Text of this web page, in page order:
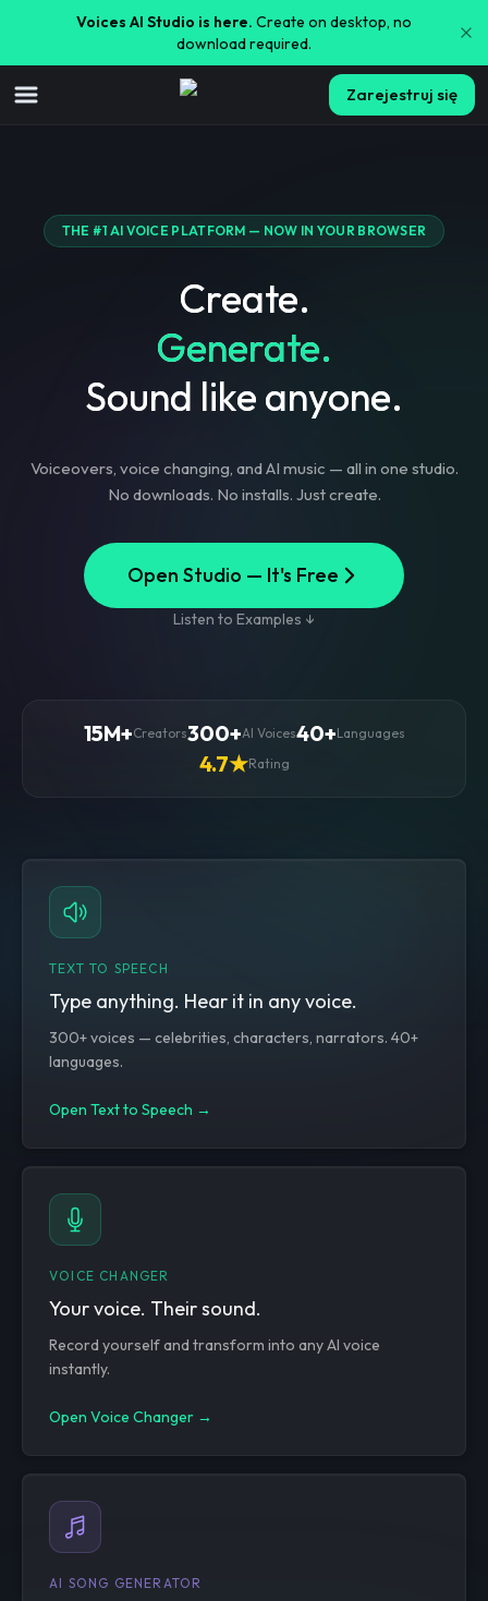
Voices AI Studio is here. Create on desktop, no
download required.
Zarejestruj się
THE #1 AI VOICE PLATFORM — NOW IN YOUR BROWSER
Create.
Generate.
Sound like anyone.
Voiceovers, voice changing, and AI music — all in one studio.
No downloads. No installs. Just create.
Open Studio — It's Free
Listen to Examples ↓
15M+Creators300+AI Voices40+Languages
4.7★Rating
TEXT TO SPEECH
Type anything. Hear it in any voice.
300+ voices — celebrities, characters, narrators. 40+
languages.
Open Text to Speech →
VOICE CHANGER
Your voice. Their sound.
Record yourself and transform into any AI voice
instantly.
Open Voice Changer →
AI SONG GENERATOR